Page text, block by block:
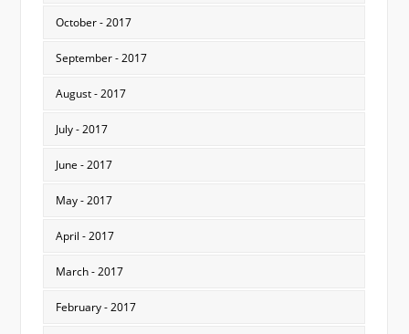
October - 2017
September - 2017
August - 2017
July - 2017
June - 2017
May - 2017
April - 2017
March - 2017
February - 2017